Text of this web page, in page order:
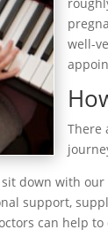
well-
There
sit down with
support,
can help